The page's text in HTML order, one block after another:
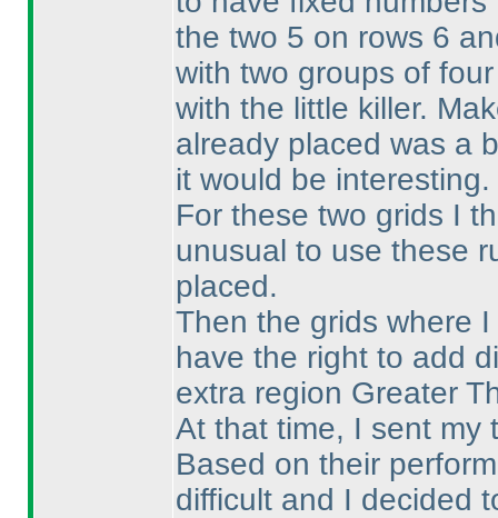
the two 5 on rows 6
with two groups of
with the little killer.
already placed was a
it would be interesting.
For these two grids I
unusual to use these
placed.
Then the grids where
have the right to add
extra region Greater
At that time, I sent my
Based on their
difficult and I decided